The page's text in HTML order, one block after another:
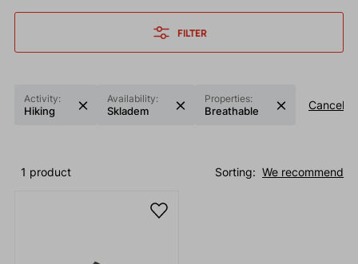
FILTER
Activity:
Hiking
Availability:
Skladem
Properties:
Breathable Cancel
We recommend
Sorting:
1 product